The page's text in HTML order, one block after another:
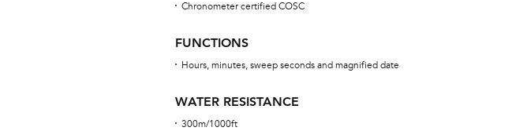
Chronometer certified COSC
FUNCTIONS
Hours, minutes, sweep seconds and magnified date
WATER RESISTANCE
300m/1000ft